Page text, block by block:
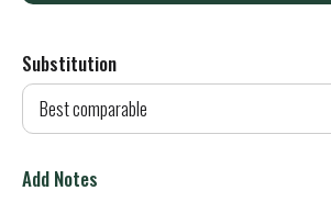
d
T
Substitution
Best comparable
Add Notes